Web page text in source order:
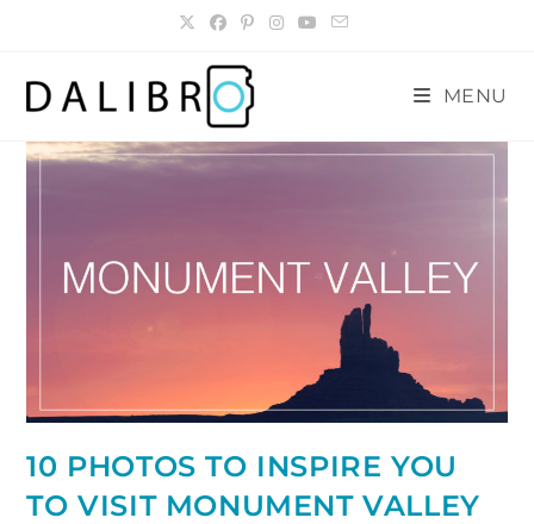
MENU
10 PHOTOS TO INSPIRE YOU
TO VISIT MONUMENT VALLEY